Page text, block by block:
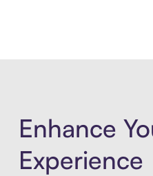
Enhance
Experience